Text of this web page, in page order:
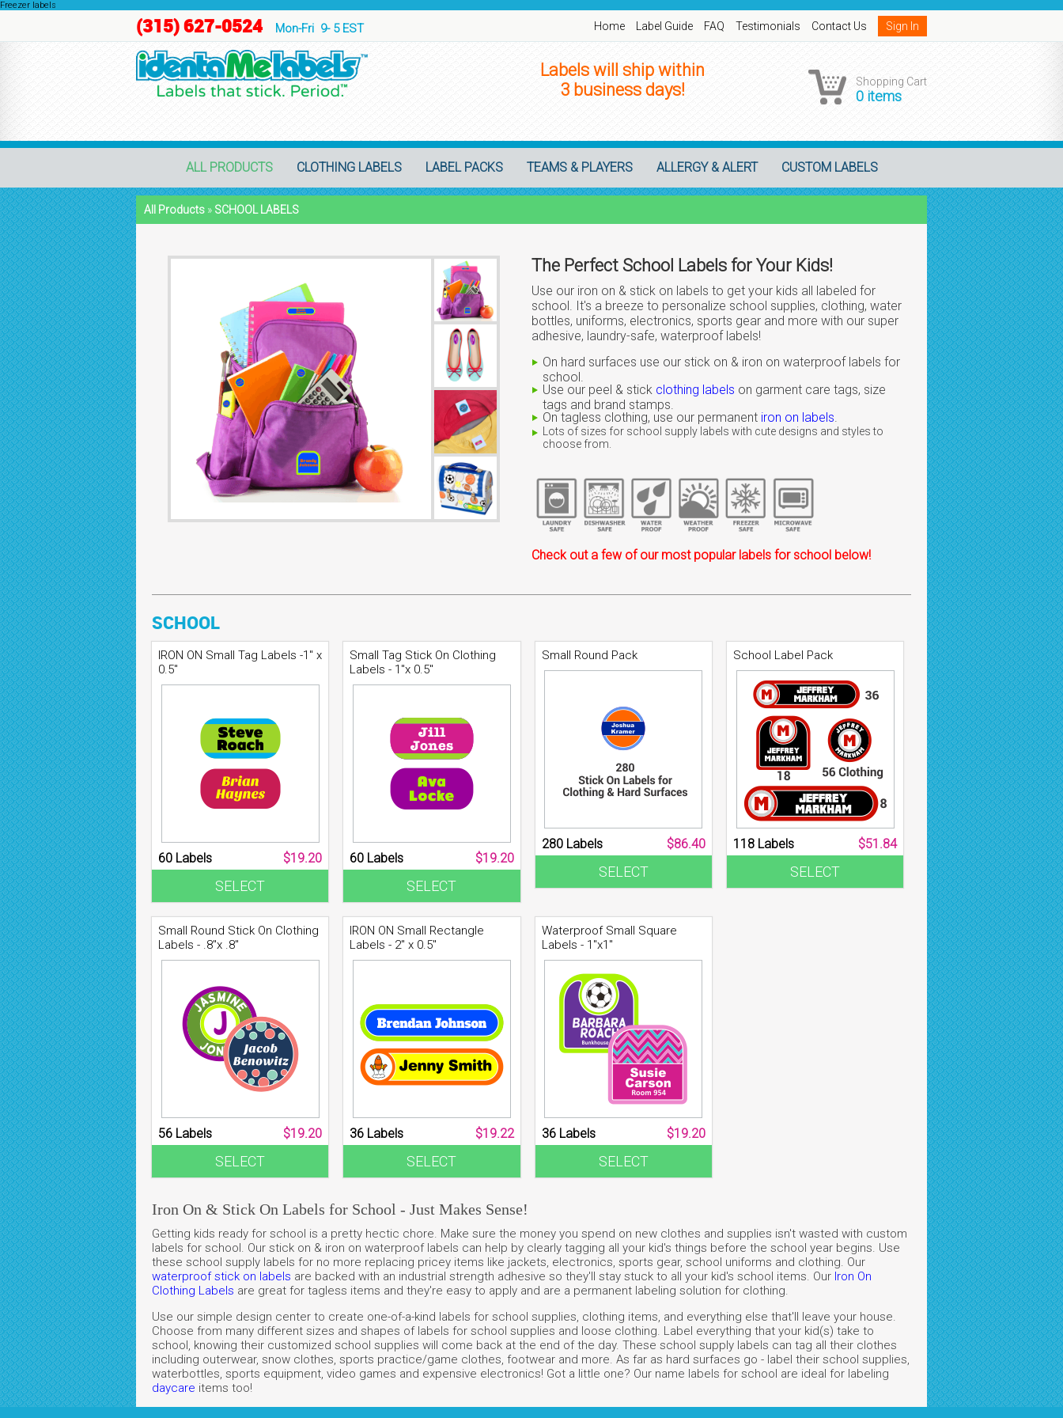
Freezer labels
Home Label Guide FAQ Testimonials Contact Us Sign In
(315) 627-0524 Mon-Fri 9- 5 EST
Shopping Cart
0 items
Labels will ship within
3 business days!
ALL PRODUCTS CLOTHING LABELS LABEL PACKS TEAMS & PLAYERS ALLERGY & ALERT CUSTOM LABELS
All Products » SCHOOL LABELS
The Perfect School Labels for Your Kids!
Use our iron on & stick on labels to get your kids all labeled for
school. It's a breeze to personalize school supplies, clothing, water
bottles, uniforms, electronics, sports gear and more with our super
adhesive, laundry-safe, waterproof labels!
On hard surfaces use our stick on & iron on waterproof labels for
school.
Use our peel & stick clothing labels on garment care tags, size
tags and brand stamps.
On tagless clothing, use our permanent iron on labels.
Lots of sizes for school supply labels with cute designs and styles to
choose from.
Check out a few of our most popular labels for school below!
SCHOOL
IRON ON Small Tag Labels -1" x
0.5"
60 Labels $19.20
SELECT
Small Tag Stick On Clothing
Labels - 1"x 0.5"
60 Labels $19.20
SELECT
Small Round Pack
280 Labels $86.40
SELECT
School Label Pack
118 Labels $51.84
SELECT
Small Round Stick On Clothing
Labels - .8"x .8"
56 Labels $19.20
SELECT
IRON ON Small Rectangle
Labels - 2" x 0.5"
36 Labels $19.22
SELECT
Waterproof Small Square
Labels - 1"x1"
36 Labels $19.20
SELECT
Iron On & Stick On Labels for School - Just Makes Sense!
Getting kids ready for school is a pretty hectic chore. Make sure the money you spend on new clothes and supplies isn't wasted with custom
labels for school. Our stick on & iron on waterproof labels can help by clearly tagging all your kid's things before the school year begins. Use
these school supply labels for no more replacing pricey items like jackets, electronics, sports gear, school uniforms and clothing. Our
waterproof stick on labels are backed with an industrial strength adhesive so they'll stay stuck to all your kid's school items. Our Iron On
Clothing Labels are great for tagless items and they're easy to apply and are a permanent labeling solution for clothing.
Use our simple design center to create one-of-a-kind labels for school supplies, clothing items, and everything else that'll leave your house.
Choose from many different sizes and shapes of labels for school supplies and loose clothing. Label everything that your kid(s) take to
school, knowing their customized school supplies will come back at the end of the day. These school supply labels can tag all their clothes
including outerwear, snow clothes, sports practice/game clothes, footwear and more. As far as hard surfaces go - label their school supplies,
waterbottles, sports equipment, video games and expensive electronics! Got a little one? Our name labels for school are ideal for labeling
daycare items too!